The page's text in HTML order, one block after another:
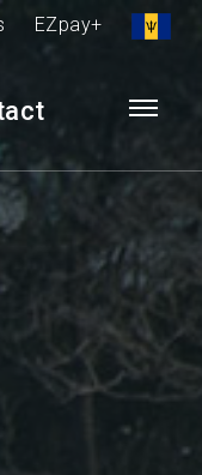
EZpay+